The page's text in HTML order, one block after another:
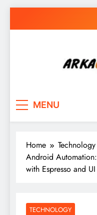
MENU
Home
Technology
Android
with Espresso and
TECHNOLOGY